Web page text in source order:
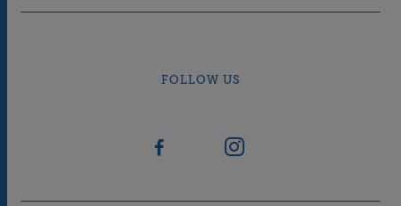
FOLLOW US